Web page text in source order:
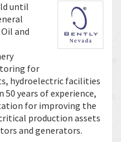
until
and
for
hydroelectric facilities
years of experience,
for improving the
production assets
and generators.